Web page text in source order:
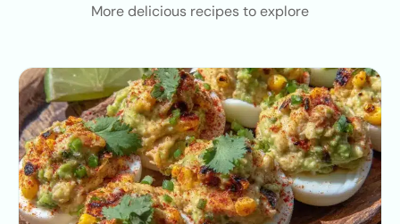
More delicious recipes to explore